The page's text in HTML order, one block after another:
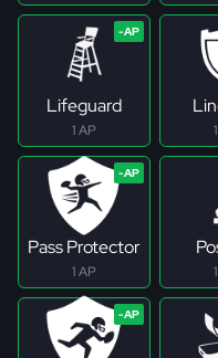
Lifeguard
1 AP
Pass Protector
1 AP